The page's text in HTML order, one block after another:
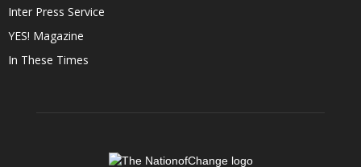
Inter Press Service
YES! Magazine
In These Times